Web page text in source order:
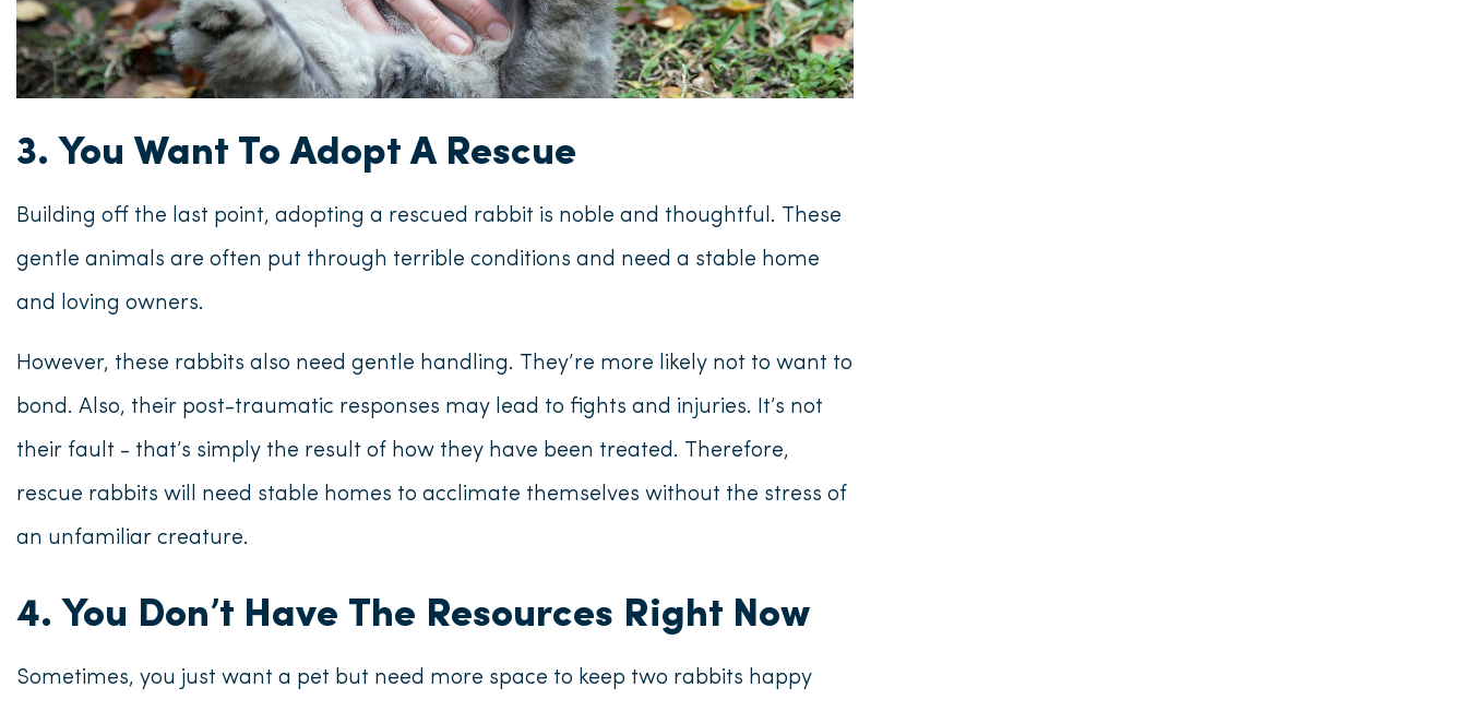
3. You Want To Adopt A Rescue
Building off the last point, adopting a rescued rabbit is noble and thoughtful. These
gentle animals are often put through terrible conditions and need a stable home
and loving owners.
However, these rabbits also need gentle handling. They’re more likely not to want to
bond. Also, their post-traumatic responses may lead to fights and injuries. It’s not
their fault - that’s simply the result of how they have been treated. Therefore,
rescue rabbits will need stable homes to acclimate themselves without the stress of
an unfamiliar creature.
4. You Don’t Have The Resources Right Now
Sometimes, you just want a pet but need more space to keep two rabbits happy